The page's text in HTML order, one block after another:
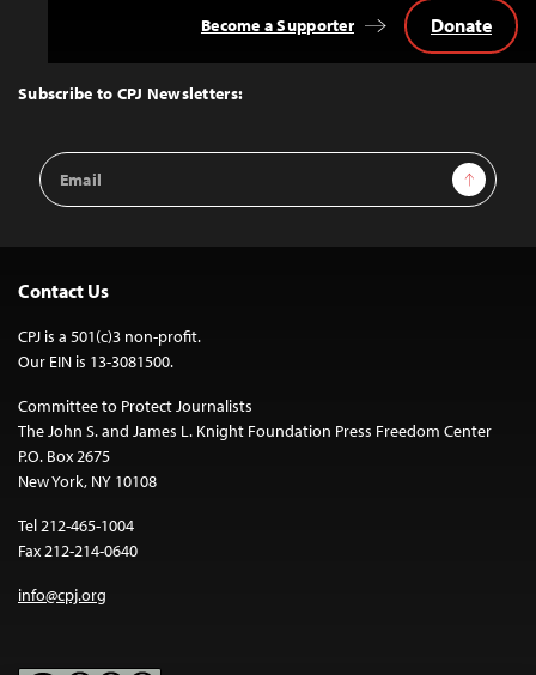
Top
Subscribe to CPJ Newsletters:
Email
Address
Sign Up
Become a Supporter Donate
Contact Us
CPJ is a 501(c)3 non-profit.
Our EIN is 13-3081500.
Committee to Protect Journalists
The John S. and James L. Knight Foundation Press Freedom Center
P.O. Box 2675
New York, NY 10108
Tel 212-465-1004
Fax 212-214-0640
info@cpj.org